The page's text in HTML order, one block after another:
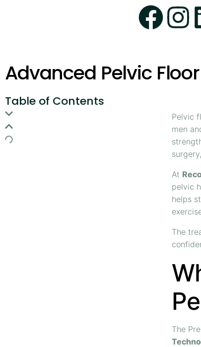
Advanced Pelvic
Table of Contents
Pelvic
men
At
pelvic
helps
The
The